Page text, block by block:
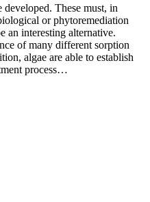
These must, in
or phytoremediation
an interesting alternative.
of many different sorption
algae are able to establish
process…